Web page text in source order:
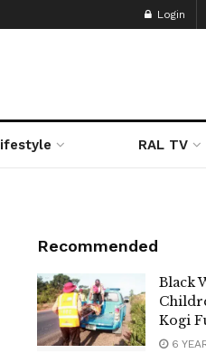
Login
RAL TV
Recommended
Black
Kogi
6